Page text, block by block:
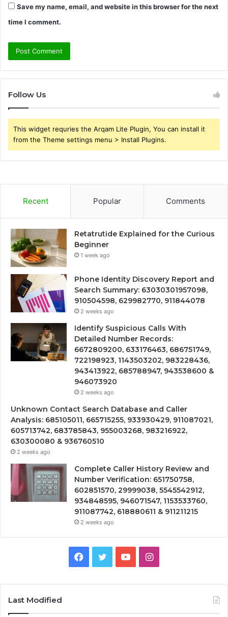
Save my name, email, and website in this browser for the next
time I comment.
Follow Us
This widget requries the Arqam Lite Plugin, You can install it
from the Theme settings menu > Install Plugins.
Recent Popular Comments
Retatrutide Explained for the Curious
Beginner
1 week ago
Phone Identity Discovery Report and
Search Summary: 63030301957098,
910504598, 629982770, 911844078
2 weeks ago
Identify Suspicious Calls With
Detailed Number Records:
6672809200, 633176463, 686751749,
722198923, 1143503202, 983228436,
943413922, 685788947, 943538600 &
946073920
2 weeks ago
Unknown Contact Search Database and Caller
Analysis: 685105011, 665715255, 933930429, 911087021,
605713742, 683785843, 955003268, 983216922,
630300080 & 936760510
2 weeks ago
Complete Caller History Review and
Number Verification: 651750758,
602851570, 29999038, 5545542912,
934848595, 946071547, 1153533760,
911087742, 618880611 & 911211215
2 weeks ago
Facebook
TwitterYouTubeInstagram
Last Modified